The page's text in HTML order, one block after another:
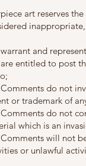
art reserves
and
entitled to post
do not
or trademark of
do not
which is an
will not
or unlawful